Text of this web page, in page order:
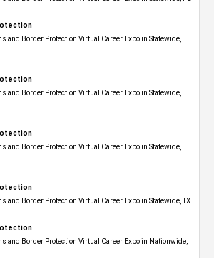
and Border Protection Virtual Career Expo​ in Statewide,
and Border Protection Virtual Career Expo​ in Statewide,
and Border Protection Virtual Career Expo​ in Statewide,
and Border Protection Virtual Career Expo​ in Statewide, TX
and Border Protection Virtual Career Expo​ in Nationwide,